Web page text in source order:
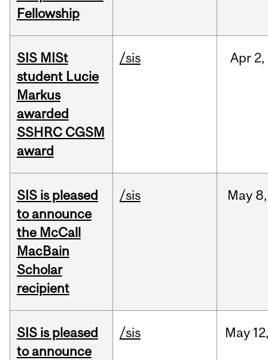
Fellowship
SIS MISt
student Lucie
Markus
awarded
SSHRC CGSM
award
/sis Apr 2,
SIS is pleased
to announce
the McCall
MacBain
Scholar
recipient
/sis May 8,
SIS is pleased
to announce
/sis May 12,